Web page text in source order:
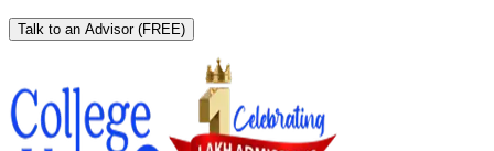
Talk to an Advisor (FREE)